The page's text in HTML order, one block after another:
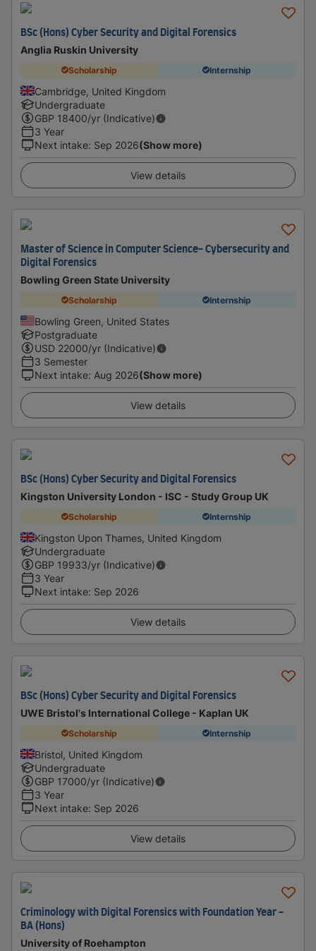
BSc (Hons) Cyber Security and Digital Forensics
Anglia Ruskin University
Scholarship Internship
Cambridge, United Kingdom
Undergraduate
GBP 18400/yr (Indicative)
3 Year
Next intake: Sep 2026(Show more)
View details
Master of Science in Computer Science- Cybersecurity and
Digital Forensics
Bowling Green State University
Scholarship Internship
Bowling Green, United States
Postgraduate
USD 22000/yr (Indicative)
3 Semester
Next intake: Aug 2026(Show more)
View details
BSc (Hons) Cyber Security and Digital Forensics
Kingston University London - ISC - Study Group UK
Scholarship Internship
Kingston Upon Thames, United Kingdom
Undergraduate
GBP 19933/yr (Indicative)
3 Year
Next intake: Sep 2026
View details
BSc (Hons) Cyber Security and Digital Forensics
UWE Bristol's International College - Kaplan UK
Scholarship Internship
Bristol, United Kingdom
Undergraduate
GBP 17000/yr (Indicative)
3 Year
Next intake: Sep 2026
View details
Criminology with Digital Forensics with Foundation Year -
BA (Hons)
University of Roehampton